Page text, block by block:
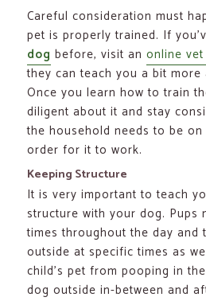
Careful consideration must
pet is properly trained. If
dog before, visit anonline
they can teach you a bit
Once you learn how to train
diligent about it and stay
the household needs to be
order for it to work.
Keeping Structure
It is very important to teach
structure with your dog. Pups
times throughout the day and
outside at specific times as
child’s pet from pooping in
dog outside in-between and